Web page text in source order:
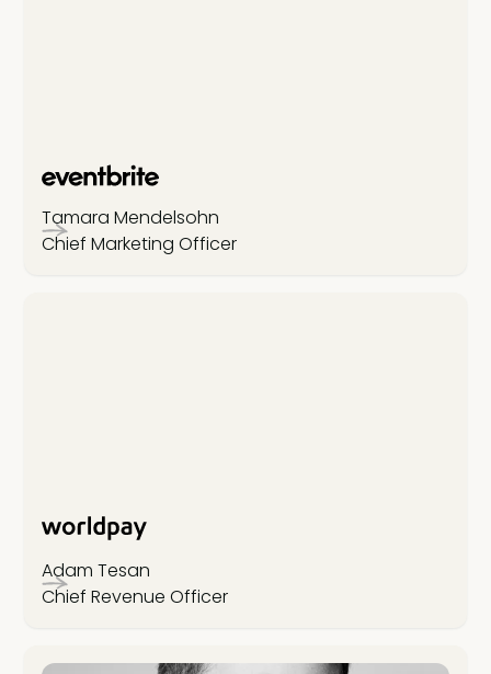
Tamara Mendelsohn
Chief Marketing Officer
Adam Tesan
Chief Revenue Officer